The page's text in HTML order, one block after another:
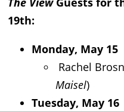
19th:
Monday, May 15
Rachel
Maisel)
Tuesday, May 16